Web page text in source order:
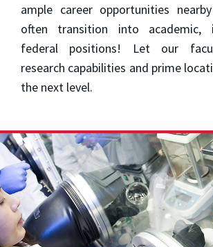
ample career opportunities
often transition into academic,
federal positions! Let our
research capabilities and prime
the next level.